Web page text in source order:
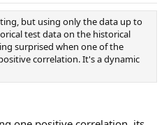
but using only the data up to
test data on the historical
surprised when one of the
correlation. It's a dynamic